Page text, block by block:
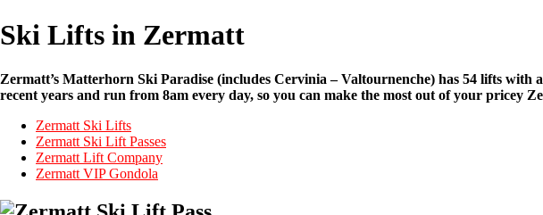
Ski Lifts in Zermatt
Zermatt’s Matterhorn Ski Paradise (includes Cervinia – Valtournenche) has 54 lifts
recent years and run from 8am every day, so you can make the most out of your pricey
Zermatt Ski Lifts
Zermatt Ski Lift Passes
Zermatt Lift Company
Zermatt VIP Gondola